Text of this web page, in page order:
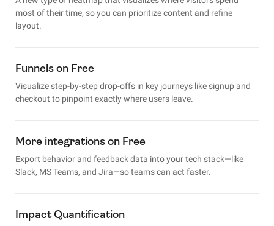
most of their time, so you can prioritize content and refine
layout.
Funnels on Free
Visualize step-by-step drop-offs in key journeys like signup and
checkout to pinpoint exactly where users leave.
More integrations on Free
Export behavior and feedback data into your tech stack—like
Slack, MS Teams, and Jira—so teams can act faster.
Impact Quantification